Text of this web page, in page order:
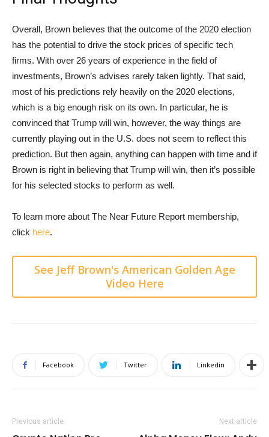
Overall, Brown believes that the outcome of the 2020 election
has the potential to drive the stock prices of specific tech
firms. With over 26 years of experience in the field of
investments, Brown’s advises rarely taken lightly. That said,
most of his predictions rely heavily on the 2020 elections,
which is a big enough risk on its own. In particular, he is
convinced that Trump will win, however, the way things are
currently playing out in the U.S. does not seem to reflect this
prediction. But then again, anything can happen with time and if
Brown is right in believing that Trump will win, then it’s possible
for his selected stocks to perform as well.
To learn more about The Near Future Report membership,
click here.
See Jeff Brown's American Golden Age
Video Here
Facebook Twitter Linkedin
Previous article Next article